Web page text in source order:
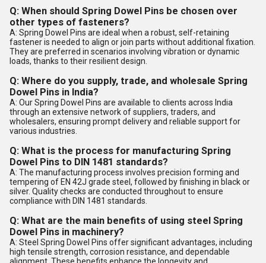
Q: When should Spring Dowel Pins be chosen over
other types of fasteners?
A: Spring Dowel Pins are ideal when a robust, self-retaining
fastener is needed to align or join parts without additional fixation.
They are preferred in scenarios involving vibration or dynamic
loads, thanks to their resilient design.
Q: Where do you supply, trade, and wholesale Spring
Dowel Pins in India?
A: Our Spring Dowel Pins are available to clients across India
through an extensive network of suppliers, traders, and
wholesalers, ensuring prompt delivery and reliable support for
various industries.
Q: What is the process for manufacturing Spring
Dowel Pins to DIN 1481 standards?
A: The manufacturing process involves precision forming and
tempering of EN 42J grade steel, followed by finishing in black or
silver. Quality checks are conducted throughout to ensure
compliance with DIN 1481 standards.
Q: What are the main benefits of using steel Spring
Dowel Pins in machinery?
A: Steel Spring Dowel Pins offer significant advantages, including
high tensile strength, corrosion resistance, and dependable